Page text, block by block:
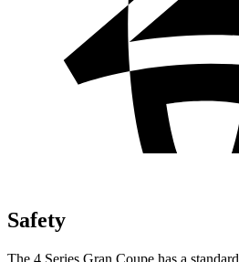
Safety
The 4 Series Gran Coupe has a standard